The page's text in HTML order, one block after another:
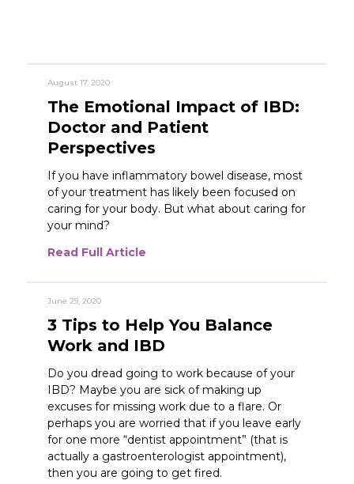
Featured
August 17, 2020
The Emotional Impact of IBD:
Doctor and Patient
Perspectives
If you have inflammatory bowel disease, most
of your treatment has likely been focused on
caring for your body. But what about caring for
your mind?
Read Full Article
June 29, 2020
3 Tips to Help You Balance
Work and IBD
Do you dread going to work because of your
IBD? Maybe you are sick of making up
excuses for missing work due to a flare. Or
perhaps you are worried that if you leave early
for one more “dentist appointment” (that is
actually a gastroenterologist appointment),
then you are going to get fired.